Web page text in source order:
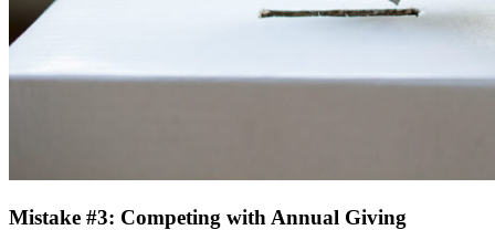
Mistake #3: Competing with Annual Giving